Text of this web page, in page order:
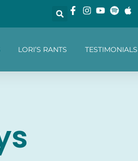
LORI’S RANTS TESTIMONIALS